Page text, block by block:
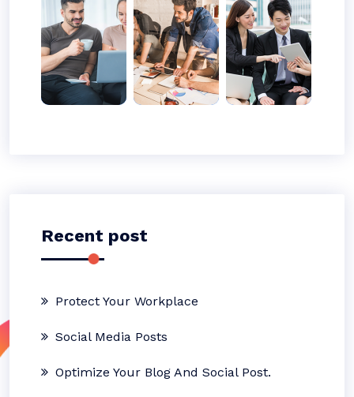
Recent post
Protect Your Workplace
Social Media Posts
Optimize Your Blog And Social Post.